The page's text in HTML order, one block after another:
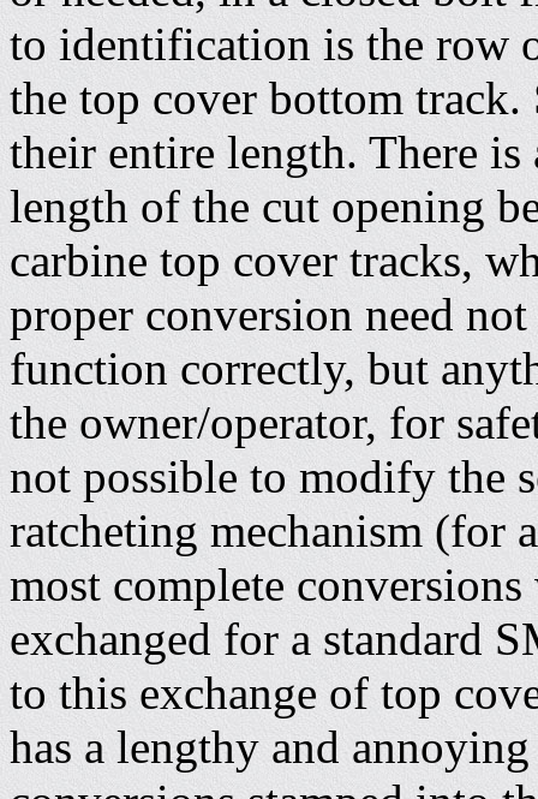
to identification is the row
the top cover bottom
their entire length. There
length of the cut opening
carbine top cover tracks,
proper conversion need
function correctly, but
the owner/operator, for
not possible to modify the
ratcheting mechanism (for
most complete
exchanged for a standard
to this exchange of top
has a lengthy and